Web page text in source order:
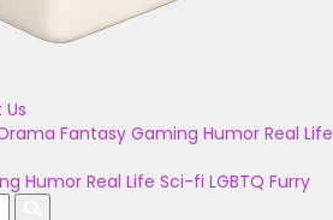
Fantasy Gaming Humor Real Life
Humor Real Life Sci-fi LGBTQ Furry